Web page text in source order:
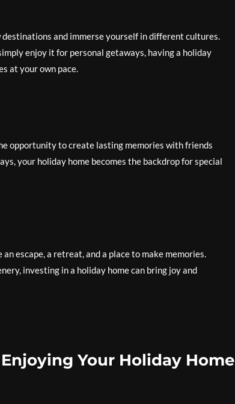
and immerse yourself in different cultures.
enjoy it for personal getaways, having a holiday
at your own pace.
opportunity to create lasting memories with friends
your holiday home becomes the backdrop for special
escape, a retreat, and a place to make memories.
investing in a holiday home can bring joy and
Your Holiday Home